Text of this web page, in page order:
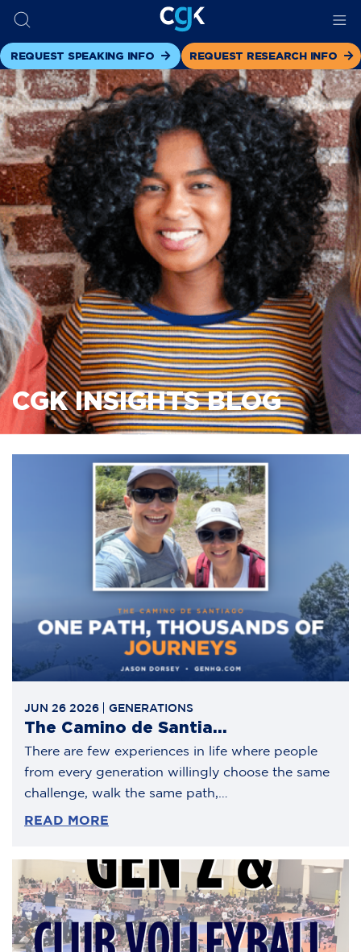
REQUEST SPEAKING INFO REQUEST RESEARCH INFO
CGK INSIGHTS BLOG
JUN 26 2026 GENERATIONS
The Camino de Santia...
There are few experiences in life where people
from every generation willingly choose the same
challenge, walk the same path,…
READ MORE